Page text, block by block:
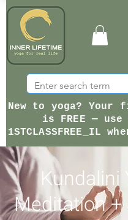
New to yoga?
is FREE — use
1STCLASSFREE_IL
Kundalini
Meditation +